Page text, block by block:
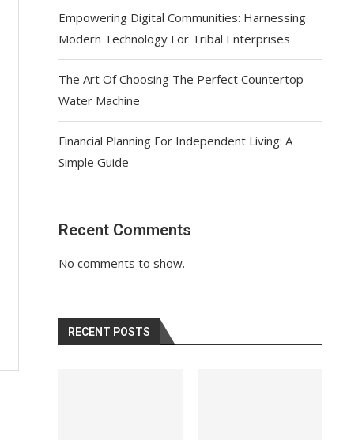
Empowering Digital Communities: Harnessing
Modern Technology For Tribal Enterprises
The Art Of Choosing The Perfect Countertop
Water Machine
Financial Planning For Independent Living: A
Simple Guide
Recent Comments
No comments to show.
RECENT POSTS